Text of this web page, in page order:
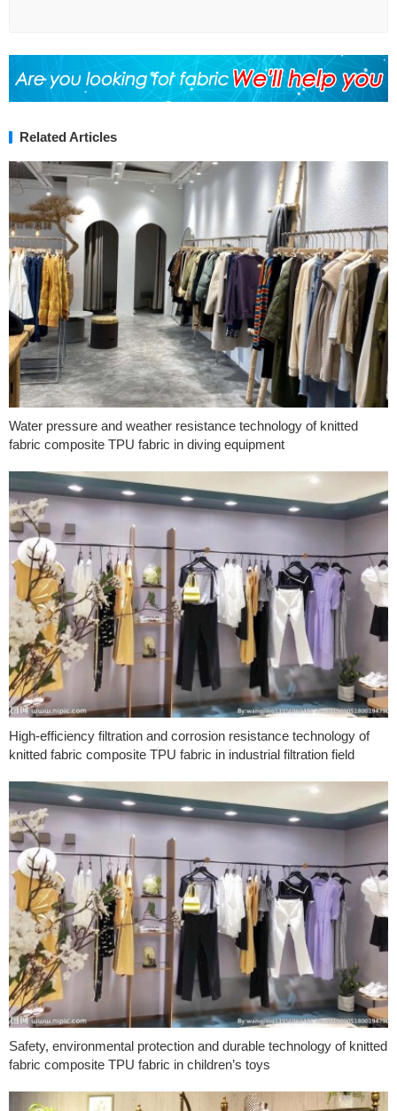
Related Articles
Water pressure and weather resistance technology of knitted
fabric composite TPU fabric in diving equipment
High-efficiency filtration and corrosion resistance technology of
knitted fabric composite TPU fabric in industrial filtration field
Safety, environmental protection and durable technology of knitted
fabric composite TPU fabric in children’s toys